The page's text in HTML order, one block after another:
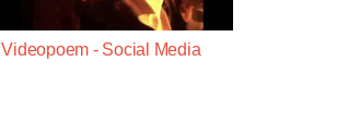
Videopoem - Social Media